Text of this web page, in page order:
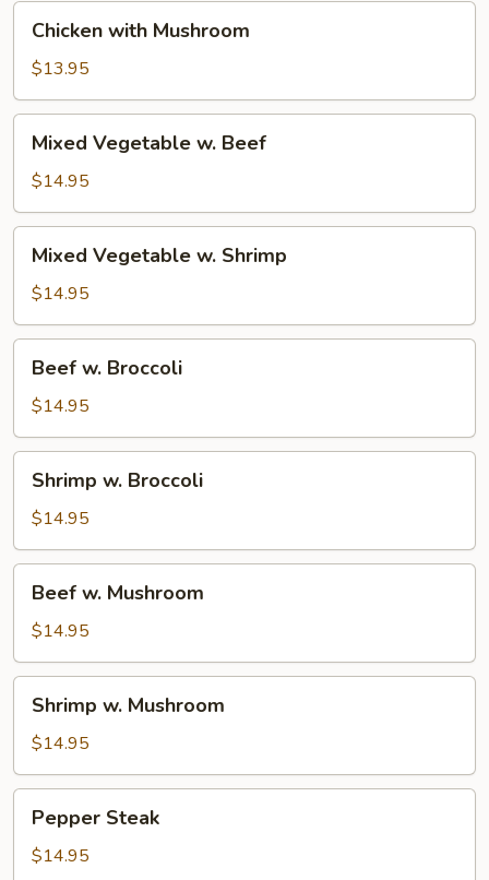
Chicken
with
Mushroom
Chicken with Mushroom
$13.95
Mixed
Vegetable
Beef
Mixed Vegetable w. Beef
$14.95
Mixed
Vegetable
Shrimp
Mixed Vegetable w. Shrimp
$14.95
Beef
Broccoli
Beef w. Broccoli
$14.95
Shrimp
Broccoli
Shrimp w. Broccoli
$14.95
Beef
Mushroom
Beef w. Mushroom
$14.95
Shrimp
Mushroom
Shrimp w. Mushroom
$14.95
Pepper
Steak
Pepper Steak
$14.95